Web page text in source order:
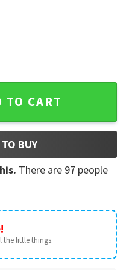
Gift for Fans 3D Shirt
TO CART
BUY
There are 97 people
the little things.